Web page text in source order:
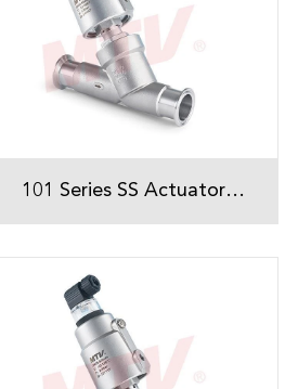
101 Series SS Actuator
Sanitary Tri-Clamp Angle
Seat Valve